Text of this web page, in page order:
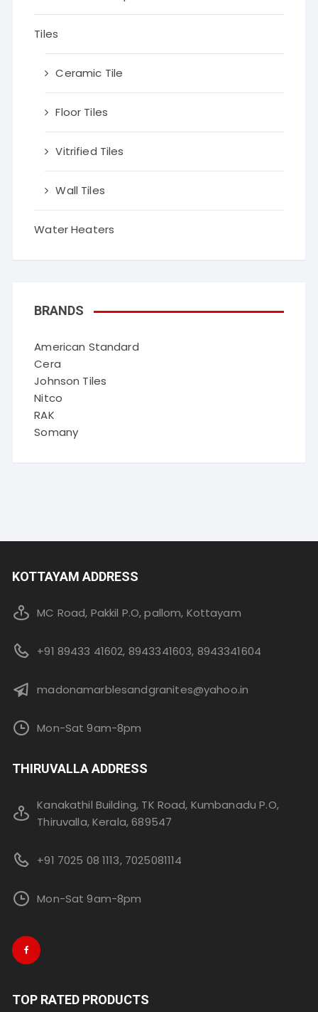
Tiles
Ceramic Tile
Floor Tiles
Vitrified Tiles
Wall Tiles
Water Heaters
BRANDS
American Standard
Cera
Johnson Tiles
Nitco
RAK
Somany
KOTTAYAM ADDRESS
MC Road, Pakkil P.O, pallom, Kottayam
+91 89433 41602, 8943341603, 8943341604
madonamarblesandgranites@yahoo.in
Mon-Sat 9am-8pm
THIRUVALLA ADDRESS
Kanakathil Building, TK Road, Kumbanadu P.O,
Thiruvalla, Kerala, 689547
+91 7025 08 1113, 7025081114
Mon-Sat 9am-8pm
TOP RATED PRODUCTS